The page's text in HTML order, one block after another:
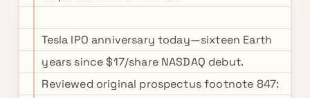
Tesla IPO anniversary today—sixteen Earth
years since $17/share NASDAQ debut.
Reviewed original prospectus footnote 847: